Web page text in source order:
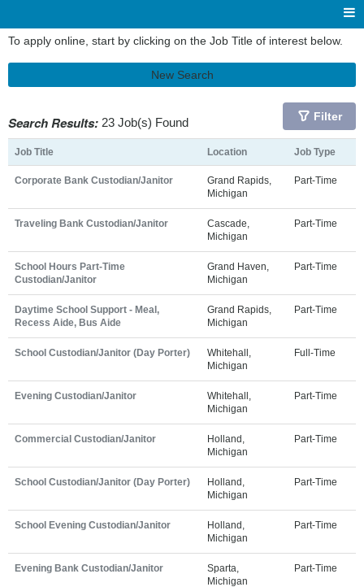
To apply online, start by clicking on the Job Title of interest below.
New Search
Search Results: 23 Job(s) Found Filter
Job Title Location Job Type
Corporate Bank Custodian/Janitor
Grand Rapids,
Michigan
Part-Time
Traveling Bank Custodian/Janitor
Cascade,
Michigan
Part-Time
School Hours Part-Time
Custodian/Janitor
Grand Haven,
Michigan
Part-Time
Daytime School Support - Meal,
Recess Aide, Bus Aide
Grand Rapids,
Michigan
Part-Time
School Custodian/Janitor (Day Porter)
Whitehall,
Michigan
Full-Time
Evening Custodian/Janitor
Whitehall,
Michigan
Part-Time
Commercial Custodian/Janitor
Holland,
Michigan
Part-Time
School Custodian/Janitor (Day Porter)
Holland,
Michigan
Part-Time
School Evening Custodian/Janitor
Holland,
Michigan
Part-Time
Evening Bank Custodian/Janitor
Sparta,
Michigan
Part-Time